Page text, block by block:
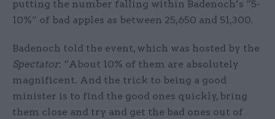
putting the number falling within Badenoch’s “5-
10%” of bad apples as between 25,650 and 51,300.
Badenoch told the event, which was hosted by the
Spectator: “About 10% of them are absolutely
magnificent. And the trick to being a good
minister is to find the good ones quickly, bring
them close and try and get the bad ones out of